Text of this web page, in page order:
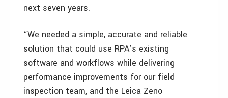
next seven years.
“We needed a simple, accurate and reliable
solution that could use RPA’s existing
software and workflows while delivering
performance improvements for our field
inspection team, and the Leica Zeno